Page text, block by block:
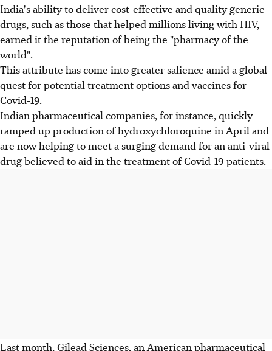
India's ability to deliver cost-effective and quality generic
drugs, such as those that helped millions living with HIV,
earned it the reputation of being the "pharmacy of the
world".
This attribute has come into greater salience amid a global
quest for potential treatment options and vaccines for
Covid-19.
Indian pharmaceutical companies, for instance, quickly
ramped up production of hydroxychloroquine in April and
are now helping to meet a surging demand for an anti-viral
drug believed to aid in the treatment of Covid-19 patients.
Last month, Gilead Sciences, an American pharmaceutical